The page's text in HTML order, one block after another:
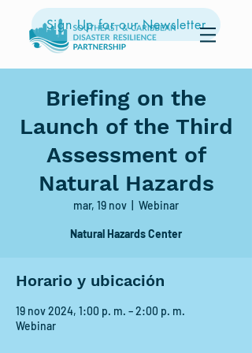
Sign Up for our Newsletter
Briefing on the
Launch of the Third
Assessment of
Natural Hazards
mar, 19 nov Webinar
Natural Hazards Center
Horario y ubicación
19 nov 2024, 1:00 p. m. – 2:00 p. m.
Webinar